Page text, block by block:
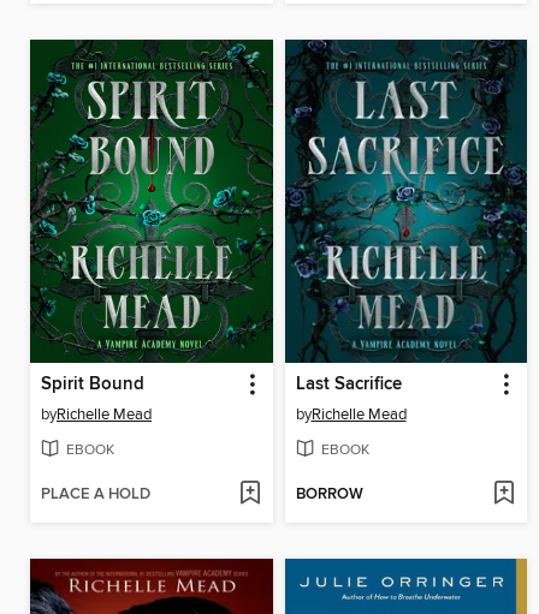
Spirit Bound
byRichelle Mead
EBOOK
PLACE A HOLD
Last Sacrifice
byRichelle Mead
EBOOK
BORROW